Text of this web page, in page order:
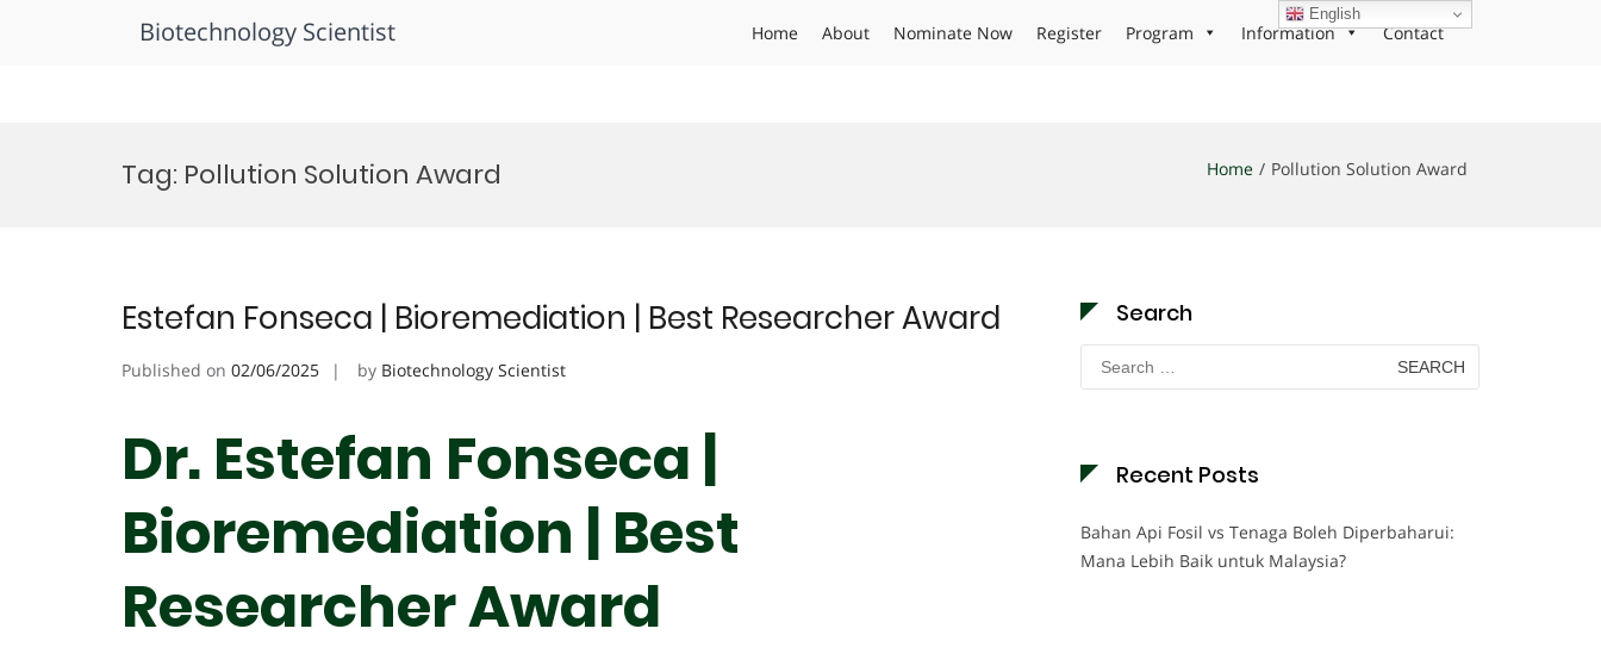
Biotechnology Scientist Home About Nominate Now Register Program Information Contact
Tag: Pollution Solution Award Home Pollution Solution Award
Estefan Fonseca | Bioremediation | Best Researcher Award
Published on 02/06/2025 by Biotechnology Scientist
Dr. Estefan Fonseca |
Bioremediation | Best
Researcher Award
Search
Search
for:
Recent Posts
Bahan Api Fosil vs Tenaga Boleh Diperbaharui:
Mana Lebih Baik untuk Malaysia?
English